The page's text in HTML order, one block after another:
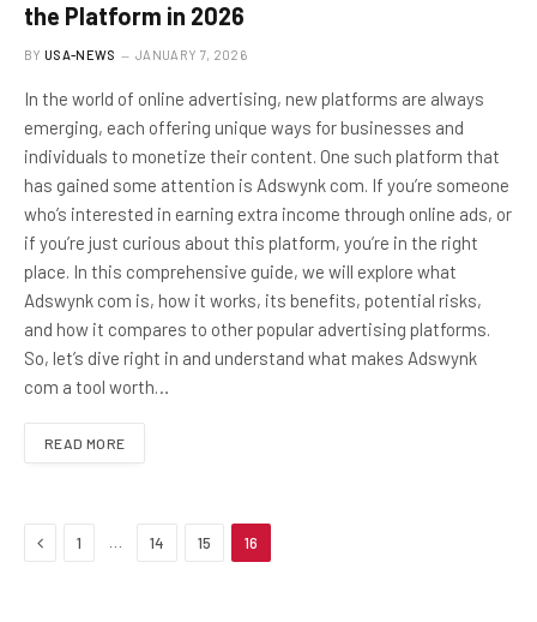
the Platform in 2026
BY USA-NEWS JANUARY 7, 2026
In the world of online advertising, new platforms are always
emerging, each offering unique ways for businesses and
individuals to monetize their content. One such platform that
has gained some attention is Adswynk com. If you’re someone
who’s interested in earning extra income through online ads, or
if you’re just curious about this platform, you’re in the right
place. In this comprehensive guide, we will explore what
Adswynk com is, how it works, its benefits, potential risks,
and how it compares to other popular advertising platforms.
So, let’s dive right in and understand what makes Adswynk
com a tool worth…
READ MORE
Previous
1 14 15 16